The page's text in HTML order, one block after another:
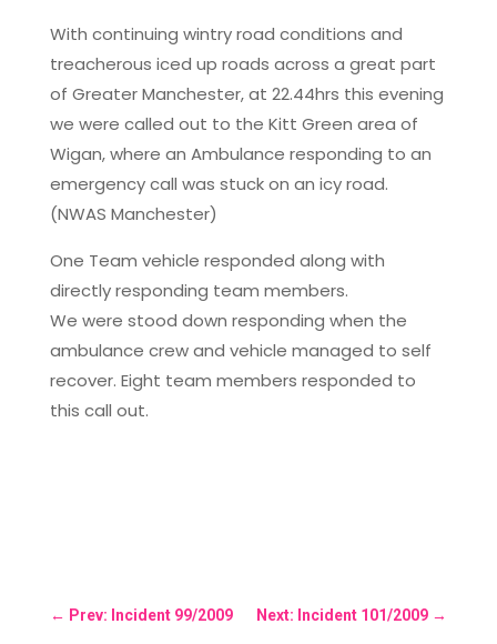
With continuing wintry road conditions and
treacherous iced up roads across a great part
of Greater Manchester, at 22.44hrs this evening
we were called out to the Kitt Green area of
Wigan, where an Ambulance responding to an
emergency call was stuck on an icy road.
(NWAS Manchester)
One Team vehicle responded along with
directly responding team members.
We were stood down responding when the
ambulance crew and vehicle managed to self
recover. Eight team members responded to
this call out.
← Prev: Incident 99/2009 Next: Incident 101/2009 →